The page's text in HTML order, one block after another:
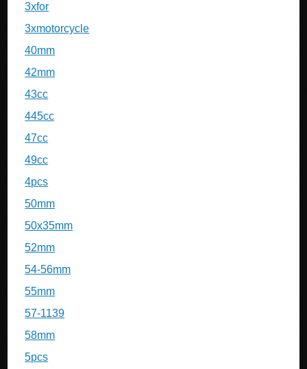
3xfor
3xmotorcycle
40mm
42mm
43cc
445cc
47cc
49cc
4pcs
50mm
50x35mm
52mm
54-56mm
55mm
57-1139
58mm
5pcs